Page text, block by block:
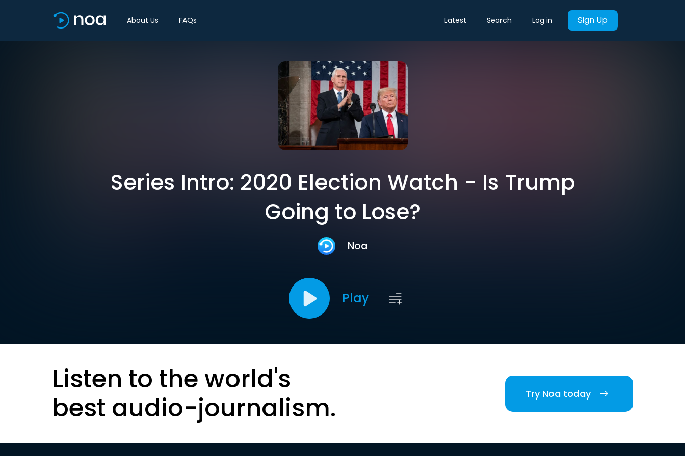
About Us FAQs Latest Search Log in Sign Up
Series Intro: 2020 Election Watch - Is Trump
Going to Lose?
Noa
Play
Listen to the world's
best audio-journalism.
Try Noa today